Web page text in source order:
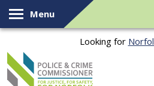
Skip to content
Menu
Looking for